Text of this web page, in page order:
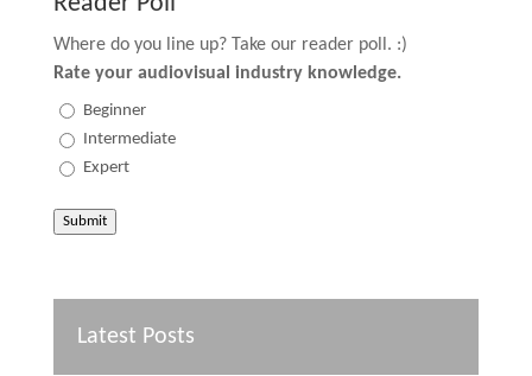
Where do you line up? Take our reader poll. :)
Rate your audiovisual industry knowledge.
Beginner
Intermediate
Expert
Submit
Latest Posts